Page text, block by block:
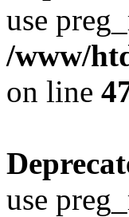
use
/www/
on line
use